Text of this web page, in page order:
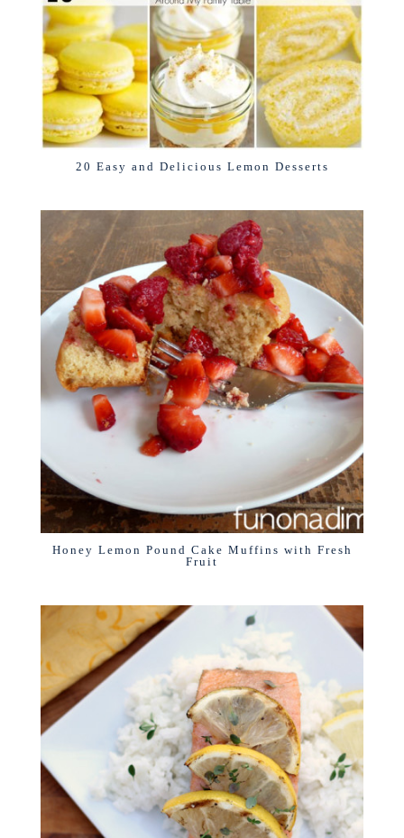
20 Easy and Delicious Lemon Desserts
Honey Lemon Pound Cake Muffins with Fresh
Fruit